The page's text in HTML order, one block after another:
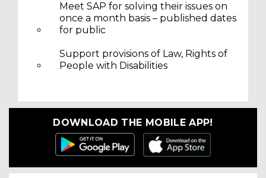
Meet SAP for solving their issues on
once a month basis – published dates
for public
Support provisions of Law, Rights of
People with Disabilities
DOWNLOAD THE MOBILE APP!